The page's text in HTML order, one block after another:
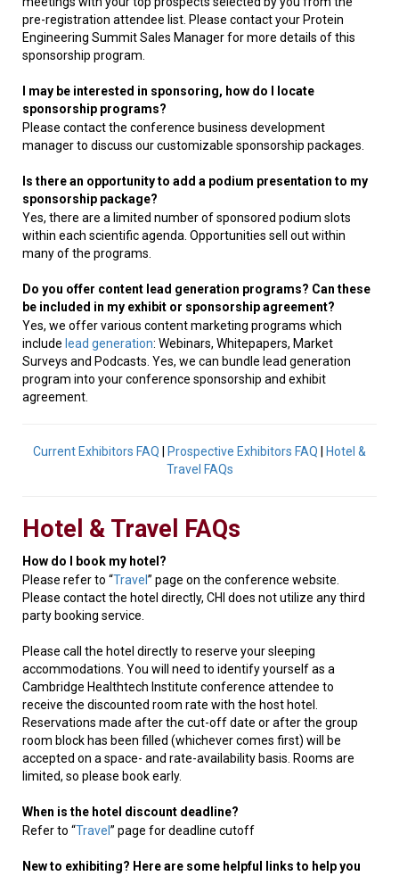
pre-registration attendee list. Please contact your Protein
Engineering Summit Sales Manager for more details of this
sponsorship program.
I may be interested in sponsoring, how do I locate
sponsorship programs?
Please contact the conference business development
manager to discuss our customizable sponsorship packages.
Is there an opportunity to add a podium presentation to my
sponsorship package?
Yes, there are a limited number of sponsored podium slots
within each scientific agenda. Opportunities sell out within
many of the programs.
Do you offer content lead generation programs? Can these
be included in my exhibit or sponsorship agreement?
Yes, we offer various content marketing programs which
include lead generation: Webinars, Whitepapers, Market
Surveys and Podcasts. Yes, we can bundle lead generation
program into your conference sponsorship and exhibit
agreement.
Current Exhibitors FAQ Prospective Exhibitors FAQ
Hotel &
Travel FAQs
Hotel & Travel FAQs
How do I book my hotel?
Please refer to “Travel ” page on the conference website.
Please contact the hotel directly, CHI does not utilize any third
party booking service.
Please call the hotel directly to reserve your sleeping
accommodations. You will need to identify yourself as a
Cambridge Healthtech Institute conference attendee to
receive the discounted room rate with the host hotel.
Reservations made after the cut-off date or after the group
room block has been filled (whichever comes first) will be
accepted on a space- and rate-availability basis. Rooms are
limited, so please book early.
When is the hotel discount deadline?
Refer to “Travel ” page for deadline cutoff
New to exhibiting? Here are some helpful links to help you